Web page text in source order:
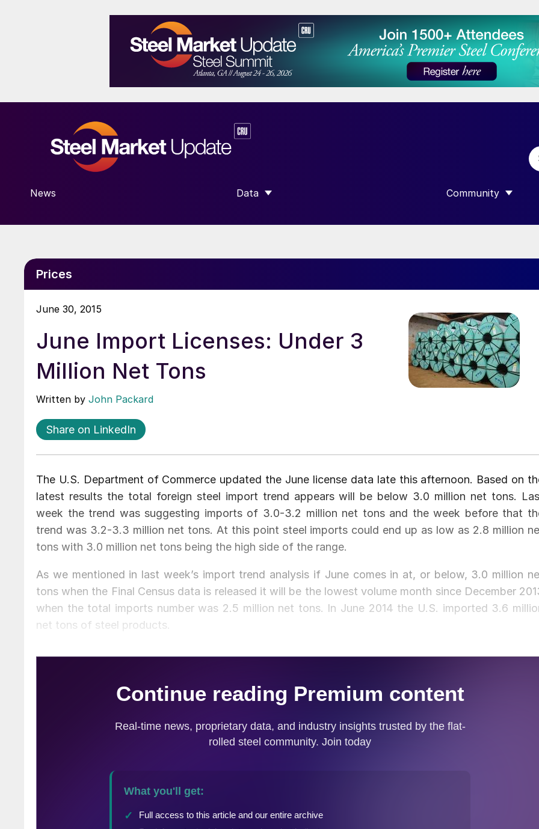
News Data
SHOW SUBMENU FOR “DATA”
Community
SHOW SUBMENU
Prices
June 30, 2015
June Import Licenses: Under 3
Million Net Tons
Written by John Packard
Share on LinkedIn
The U.S. Department of Commerce updated the June license data late this afternoon. Based on
latest results the total foreign steel import trend appears will be below 3.0 million net tons.
week the trend was suggesting imports of 3.0-3.2 million net tons and the week before that
trend was 3.2-3.3 million net tons. At this point steel imports could end up as low as 2.8 million
tons with 3.0 million net tons being the high side of the range.
As we mentioned in last week’s import trend analysis if June comes in at, or below, 3.0 million
tons when the Final Census data is released it will be the lowest volume month since December
when the total imports number was 2.5 million net tons. In June 2014 the U.S. imported 3.6
net tons of steel products.